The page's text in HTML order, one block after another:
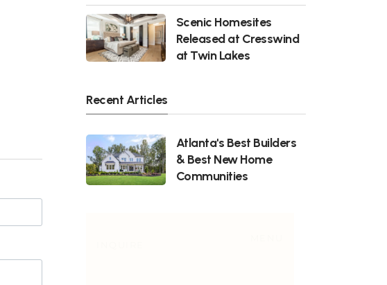
Scenic Homesites
Released at Cresswind
at Twin Lakes
Recent Articles
Atlanta's Best Builders
& Best New Home
Communities